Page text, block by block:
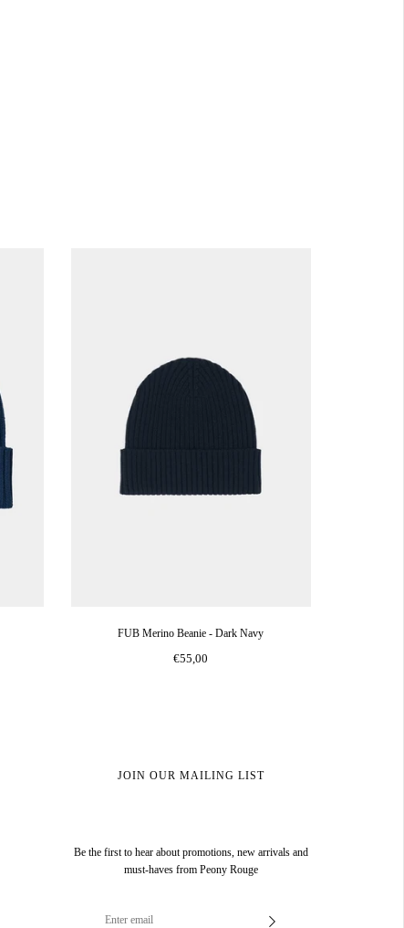
FUB Merino Beanie - Dark Navy
€55,00
JOIN OUR MAILING LIST
Be the first to hear about promotions, new arrivals and
must-haves from Peony Rouge